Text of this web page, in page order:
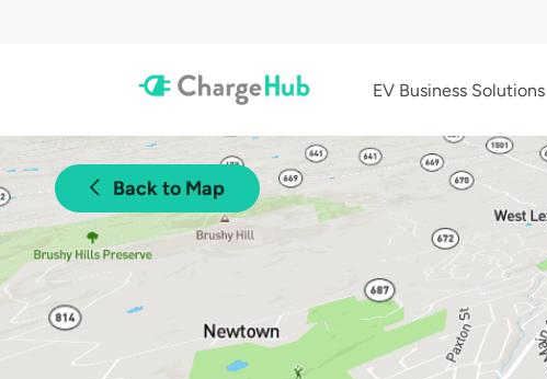
EV Business Solutions
Back to Map